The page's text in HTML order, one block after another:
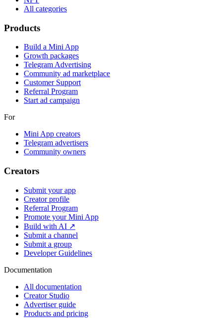
All categories
Products
Build a Mini App
Growth packages
Telegram Advertising
Community ad marketplace
Customer Support
Referral Program
Start ad campaign
For
Mini App creators
Telegram advertisers
Community owners
Creators
Submit your app
Creator profile
Referral Program
Promote your Mini App
Build with AI ↗
Submit a channel
Submit a group
Developer Guidelines
Documentation
All documentation
Creator Studio
Advertiser guide
Products and pricing